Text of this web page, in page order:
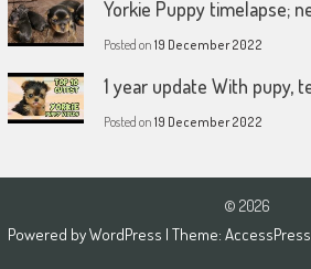
Yorkie Puppy timelapse;
Posted on 19 December 2022
1 year update With pupy,
Posted on 19 December 2022
© 2026
Powered byWordPress | Theme: AccessPress